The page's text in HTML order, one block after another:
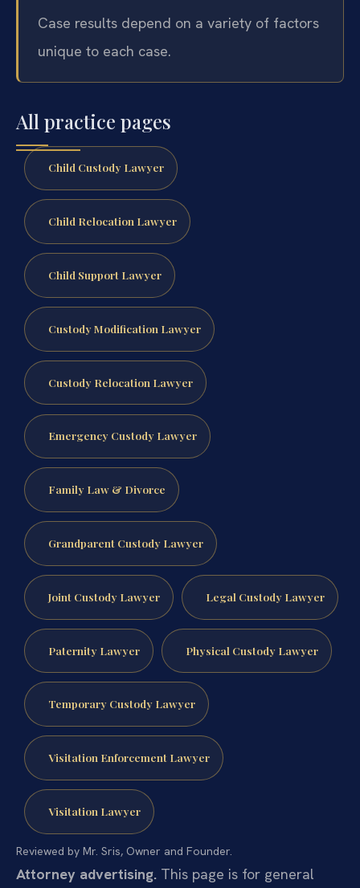
Case results depend on a variety of factors
unique to each case.
All practice pages
Child Custody Lawyer
Child Relocation Lawyer
Child Support Lawyer
Custody Modification Lawyer
Custody Relocation Lawyer
Emergency Custody Lawyer
Family Law & Divorce
Grandparent Custody Lawyer
Joint Custody Lawyer Legal Custody Lawyer
Paternity Lawyer Physical Custody Lawyer
Temporary Custody Lawyer
Visitation Enforcement Lawyer
Visitation Lawyer
Reviewed by Mr. Sris, Owner and Founder.
Attorney advertising. This page is for general